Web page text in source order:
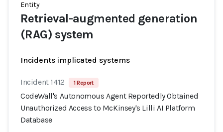
Entity
Retrieval-augmented generation
(RAG) system
Incidents implicated systems
Incident 1412 1 Report
CodeWall's Autonomous Agent Reportedly Obtained
Unauthorized Access to McKinsey's Lilli AI Platform
Database